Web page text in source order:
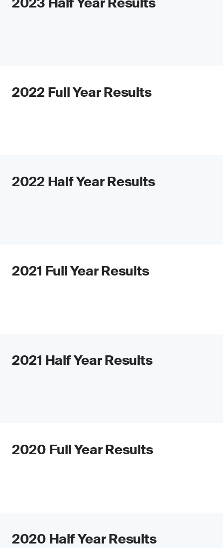
2022 Full Year Results
2022 Half Year Results
2021 Full Year Results
2021 Half Year Results
2020 Full Year Results
2020 Half Year Results